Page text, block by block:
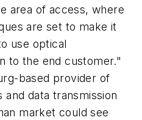
area of access, where
are set to make it
use optical
to the end customer."
based provider of
data transmission
market could see